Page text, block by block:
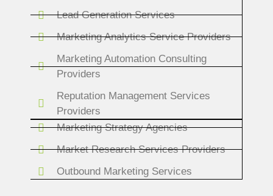
Lead Generation Services
Marketing Analytics Service Providers
Marketing Automation Consulting
Providers
Reputation Management Services
Providers
Marketing Strategy Agencies
Market Research Services Providers
Outbound Marketing Services